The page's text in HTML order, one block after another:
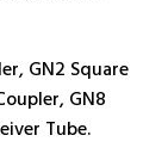
GN2 Square
GN8
Tube.